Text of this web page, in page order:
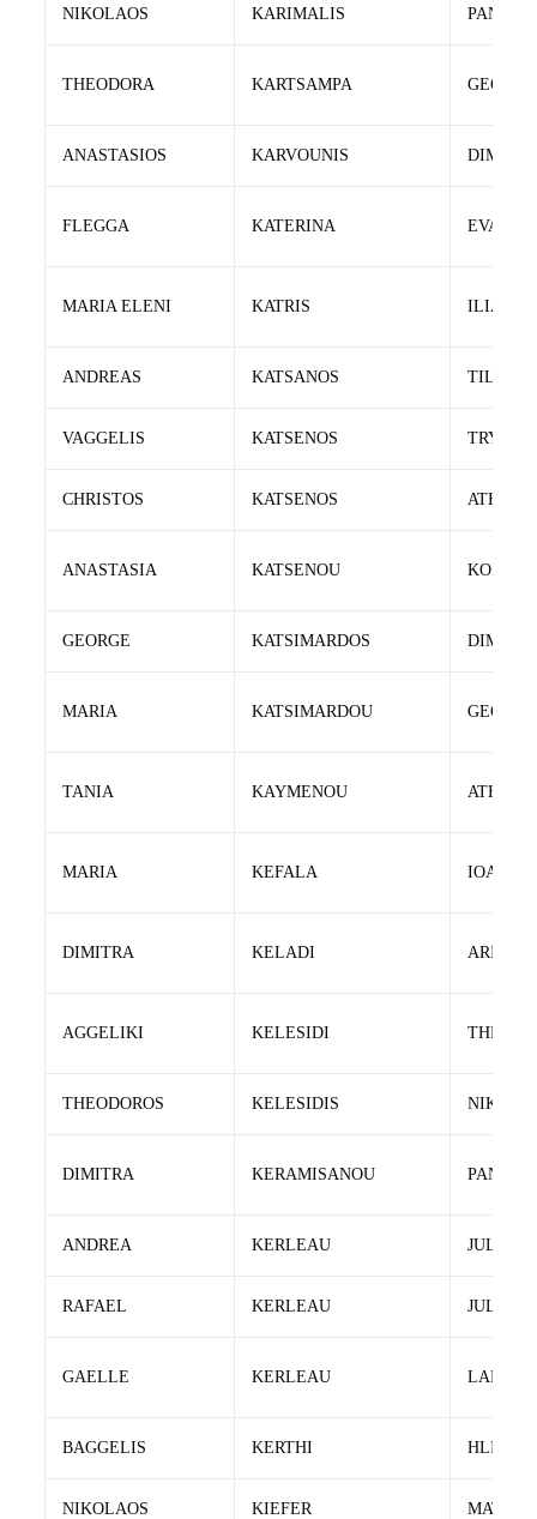
NIKOLAOS KARIMALIS
THEODORA KARTSAMPA
ANASTASIOS KARVOUNIS
FLEGGA KATERINA
MARIA ELENI KATRIS ILIAS
ANDREAS KATSANOS
VAGGELIS KATSENOS TRYFWN
CHRISTOS KATSENOS
ANASTASIA KATSENOU
GEORGE KATSIMARDOS
MARIA KATSIMARDOU
TANIA KAYMENOU
MARIA KEFALA IOANNIS
DIMITRA KELADI
AGGELIKI KELESIDI
THEODOROS KELESIDIS
DIMITRA KERAMISANOU
ANDREA KERLEAU JULIEN
RAFAEL KERLEAU JULIEN
GAELLE KERLEAU
BAGGELIS KERTHI HLIA
NIKOLAOS KIEFER